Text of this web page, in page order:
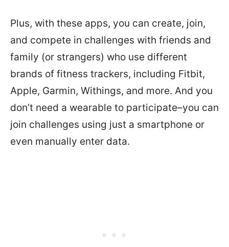
Plus, with these apps, you can create, join,
and compete in challenges with friends and
family (or strangers) who use different
brands of fitness trackers, including Fitbit,
Apple, Garmin, Withings, and more. And you
don’t need a wearable to participate–you can
join challenges using just a smartphone or
even manually enter data.